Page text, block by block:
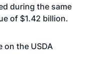
during the same
of $1.42 billion.
on the USDA